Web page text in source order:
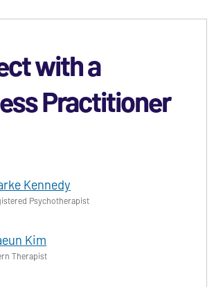
with a
Practitioner
Kennedy
Psychotherapist
Kim
Therapist